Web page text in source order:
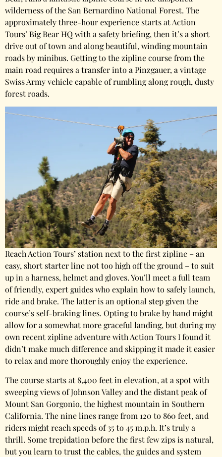
wilderness of the San Bernardino National Forest. The
approximately three-hour experience starts at Action
Tours’ Big Bear HQ with a safety briefing, then it’s a short
drive out of town and along beautiful, winding mountain
roads by minibus. Getting to the zipline course from the
main road requires a transfer into a Pinzgauer, a vintage
Swiss Army vehicle capable of rumbling along rough, dusty
forest roads.
Reach Action Tours’ station next to the first zipline – an
easy, short starter line not too high off the ground – to suit
up in a harness, helmet and gloves. You’ll meet a full team
of friendly, expert guides who explain how to safely launch,
ride and brake. The latter is an optional step given the
course’s self-braking lines. Opting to brake by hand might
allow for a somewhat more graceful landing, but during my
own recent zipline adventure with Action Tours I found it
didn’t make much difference and skipping it made it easier
to relax and more thoroughly enjoy the experience.
The course starts at 8,400 feet in elevation, at a spot with
sweeping views of Johnson Valley and the distant peak of
Mount San Gorgonio, the highest mountain in Southern
California. The nine lines range from 120 to 860 feet, and
riders might reach speeds of 35 to 45 m.p.h. It’s truly a
thrill. Some trepidation before the first few zips is natural,
but you learn to trust the cables, the guides and system